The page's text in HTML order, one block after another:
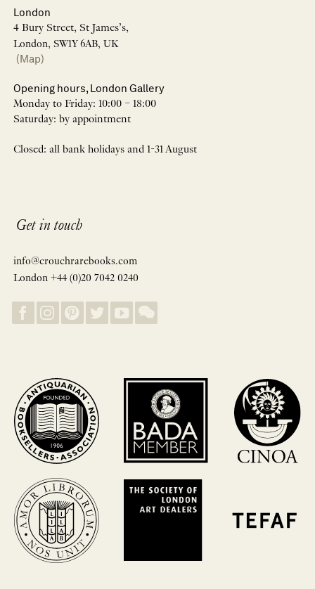
London
4 Bury Street, St James’s,
London, SW1Y 6AB, UK
(Map)
Opening hours, London Gallery
Monday to Friday: 10:00 – 18:00
Saturday: by appointment
Closed: all bank holidays and 1-31 August
Get in touch
info@crouchrarebooks.com
London +44 (0)20 7042 0240